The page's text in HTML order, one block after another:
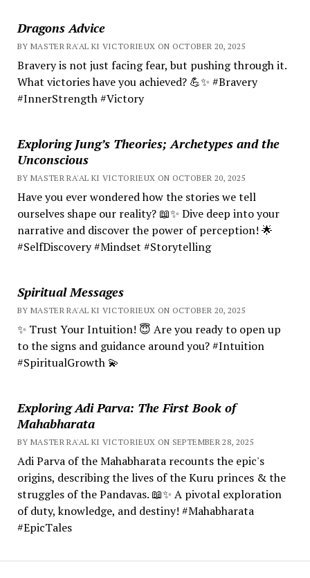
Dragons Advice
BY MASTER RA'AL KI VICTORIEUX ON OCTOBER 20, 2025
Bravery is not just facing fear, but pushing through it.
What victories have you achieved? 💪✨ #Bravery
#InnerStrength #Victory
Exploring Jung’s Theories; Archetypes and the
Unconscious
BY MASTER RA'AL KI VICTORIEUX ON OCTOBER 20, 2025
Have you ever wondered how the stories we tell
ourselves shape our reality? 📖✨ Dive deep into your
narrative and discover the power of perception! 🌟
#SelfDiscovery #Mindset #Storytelling
Spiritual Messages
BY MASTER RA'AL KI VICTORIEUX ON OCTOBER 20, 2025
✨ Trust Your Intuition! 😇 Are you ready to open up
to the signs and guidance around you? #Intuition
#SpiritualGrowth 💫
Exploring Adi Parva: The First Book of
Mahabharata
BY MASTER RA'AL KI VICTORIEUX ON SEPTEMBER 28, 2025
Adi Parva of the Mahabharata recounts the epic's
origins, describing the lives of the Kuru princes & the
struggles of the Pandavas. 📖✨ A pivotal exploration
of duty, knowledge, and destiny! #Mahabharata
#EpicTales